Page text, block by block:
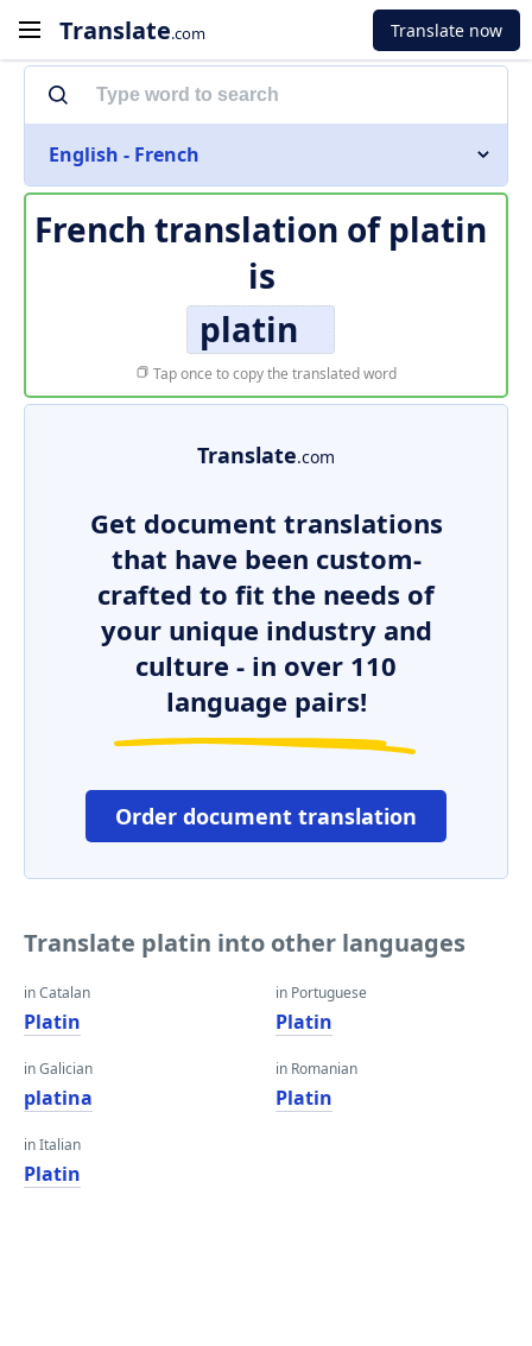
Translate.com Translate now
English - French
French translation of platin
is
platin
Tap once to copy the translated word
Translate.com
Get document translations
that have been custom-
crafted to fit the needs of
your unique industry and
culture - in over 110
language pairs!
Order document translation
Translate platin into other languages
in Catalan
Platin
in Galician
platina
in Italian
Platin
in Portuguese
Platin
in Romanian
Platin